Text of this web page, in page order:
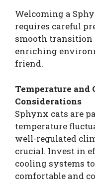
Welcoming a
requires careful
smooth transition
enriching
friend.
Temperature and
Considerations
Sphynx cats are
temperature
well-regulated
crucial. Invest in
cooling systems
comfortable and